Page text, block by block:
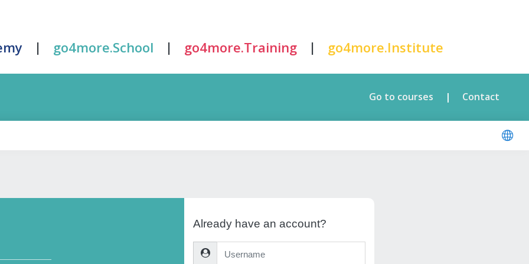
| go4more.School | go4more.Training | go4more.Institute
Go to courses | Contact
Already have an account?
Username